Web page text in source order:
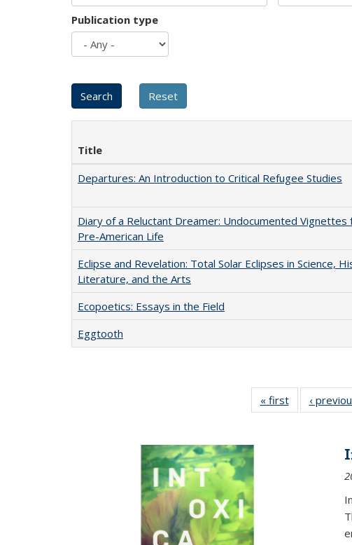
Publication type
Title
Departures: An Introduction to Critical Refugee Studies
Diary of a Reluctant Dreamer: Undocumented Vignettes
Pre-American Life
Eclipse and Revelation: Total Solar Eclipses in Science,
Literature, and the Arts
Ecopoetics: Essays in the Field
Eggtooth
« first
Full listing
table:
‹
In